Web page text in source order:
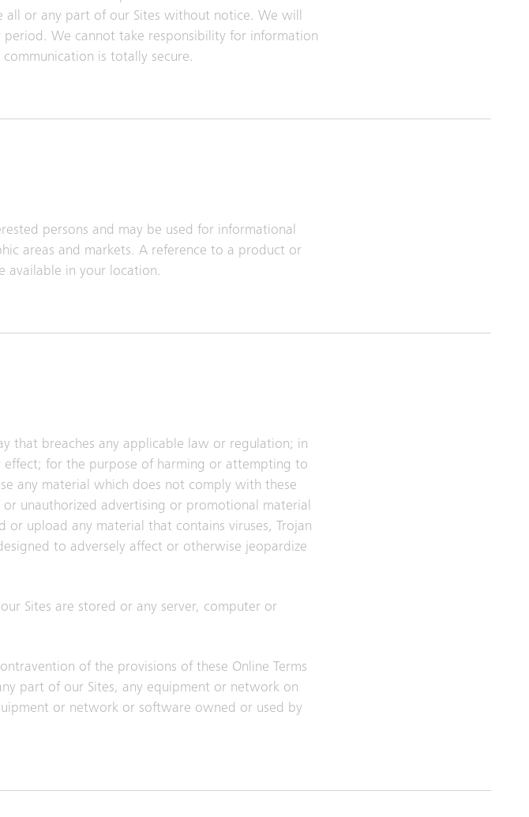
all or any part of our Sites without notice. We will
We cannot take responsibility for information
is totally secure.
persons and may be used for informational
areas and markets. A reference to a product or
available in your location.
that breaches any applicable law or regulation; in
for the purpose of harming or attempting to
any material which does not comply with these
unauthorized advertising or promotional material
upload any material that contains viruses, Trojan
to adversely affect or otherwise jeopardize
Sites are stored or any server, computer or
of the provisions of these Online Terms
part of our Sites, any equipment or network on
or network or software owned or used by